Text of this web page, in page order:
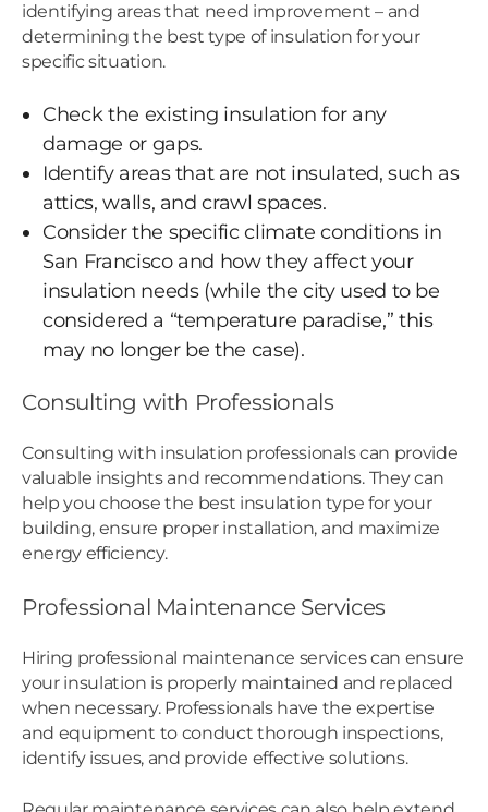
identifying areas that need improvement – and
determining the best type of insulation for your
specific situation.
Check the existing insulation for any
damage or gaps.
Identify areas that are not insulated, such as
attics, walls, and crawl spaces.
Consider the specific climate conditions in
San Francisco and how they affect your
insulation needs (while the city used to be
considered a “temperature paradise,” this
may no longer be the case).
Consulting with Professionals
Consulting with insulation professionals can provide
valuable insights and recommendations. They can
help you choose the best insulation type for your
building, ensure proper installation, and maximize
energy efficiency.
Professional Maintenance Services
Hiring professional maintenance services can ensure
your insulation is properly maintained and replaced
when necessary. Professionals have the expertise
and equipment to conduct thorough inspections,
identify issues, and provide effective solutions.